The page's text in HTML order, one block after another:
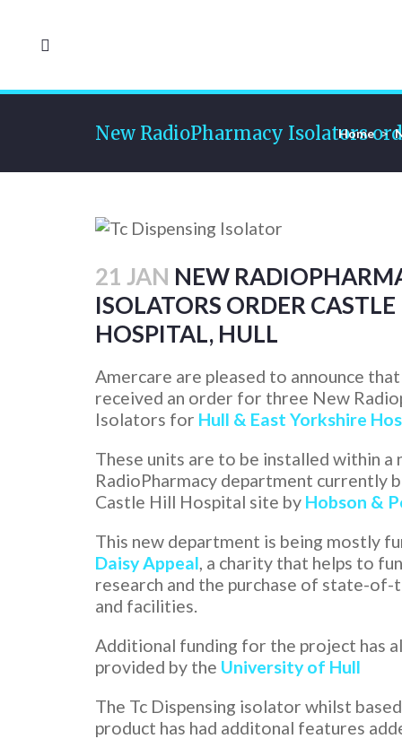
New RadioPharmacy Isolators
Home >
21 JAN NEW
ISOLATORS ORDER
HOSPITAL, HULL
Amercare are pleased to announce
received an order for three New
Isolators for Hull & East Yorkshire
These units are to be installed within a
RadioPharmacy department currently
Castle Hill Hospital site by Hobson &
This new department is being mostly
Daisy Appeal, a charity that helps to
research and the purchase of state-
and facilities.
Additional funding for the project has
provided by the University of Hull
The Tc Dispensing isolator whilst
product has had additonal features